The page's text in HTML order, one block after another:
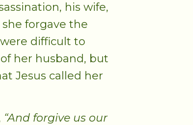
his wife,
forgave the
were difficult to
her husband, but
Jesus called her
“And forgive us our